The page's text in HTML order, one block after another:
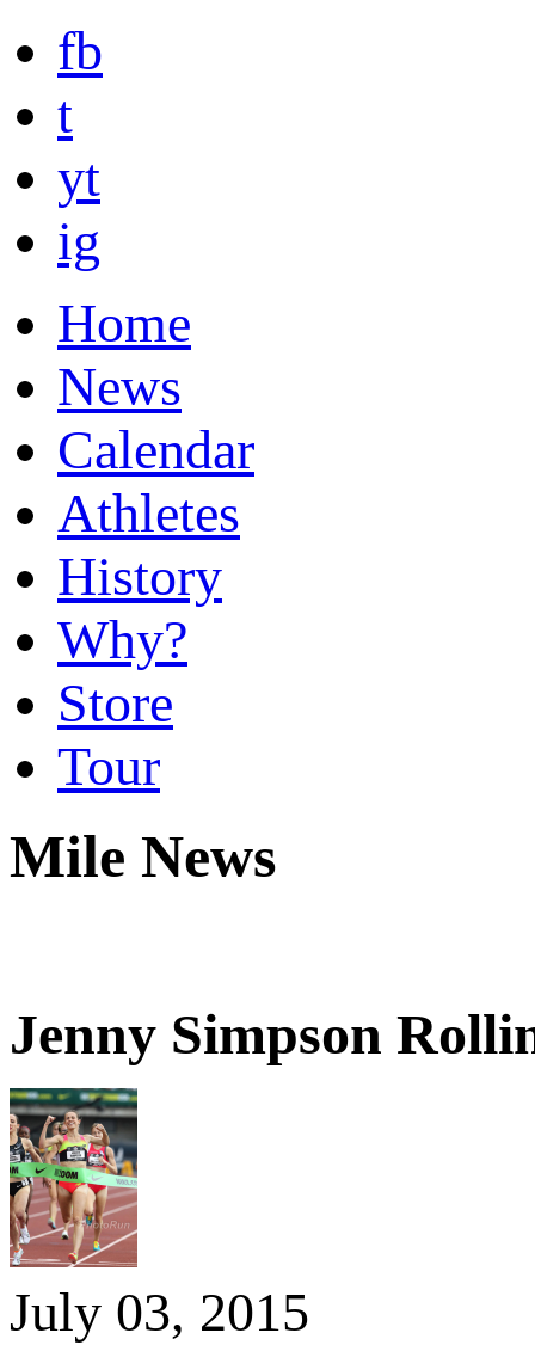
fb
t
yt
ig
Home
News
Calendar
Athletes
History
Why?
Store
Tour
Mile News
Jenny Simpson
July 03, 2015